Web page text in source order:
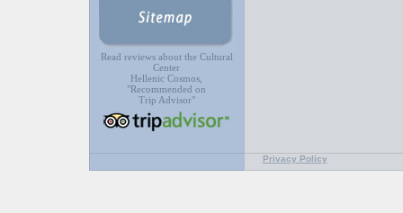
Read reviews about the Cultural
Center
Hellenic Cosmos,
"Recommended on
Trip Advisor"
Privacy Policy